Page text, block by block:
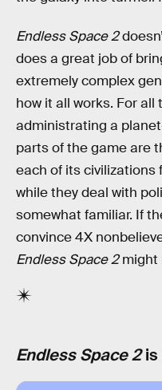
Endless Space 2
does a great job of
extremely complex
how it all works. For
administrating a
parts of the game are
each of its civilizations
while they deal with
somewhat familiar. If
convince 4X
Endless Space 2might
Endless Space 2is